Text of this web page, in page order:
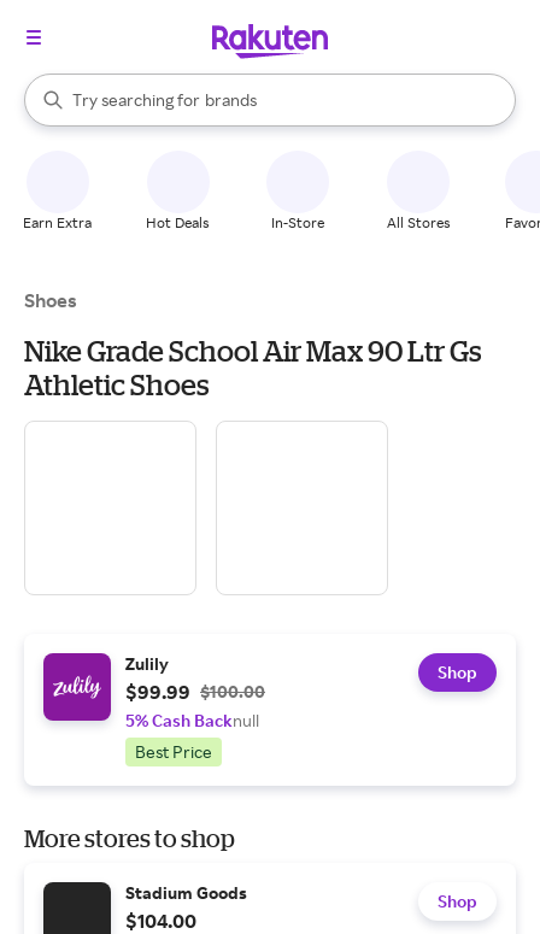
Search Rakuten
Try searching for
stores
brands
groceries
When autocomplete results are available, use the up and down
Earn Extra Hot Deals In-Store All Stores
Shoes
Nike Grade School Air Max 90 Ltr Gs
Athletic Shoes
Zulily
$99.99 $100.00
5% Cash Backnull
Best Price
Shop
More stores to shop
Stadium Goods
$104.00
Shop